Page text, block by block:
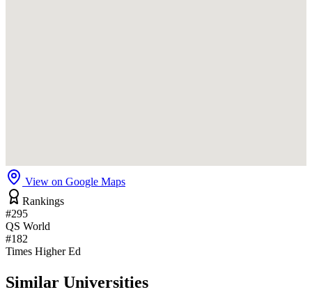
View on Google Maps
Rankings
#295
QS World
#182
Times Higher Ed
Similar Universities